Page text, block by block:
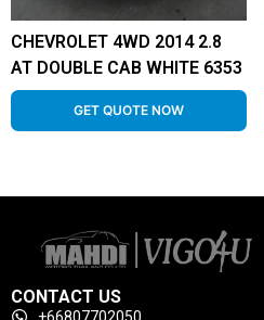
CHEVROLET 4WD 2014 2.8
AT DOUBLE CAB WHITE 6353
GET QUOTE NOW
CONTACT US
+66807702050